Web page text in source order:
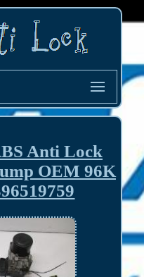
Anti Lock
OEM 96K